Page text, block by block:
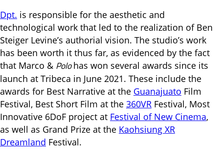
Dpt. is responsible for the aesthetic and
technological work that led to the realization of Ben
Steiger Levine’s authorial vision. The studio’s work
has been worth it thus far, as evidenced by the fact
that Marco & Polohas won several awards since its
launch at Tribeca in June 2021. These include the
awards for Best Narrative at the Guanajuato Film
Festival, Best Short Film at the 360VR Festival, Most
Innovative 6DoF project at Festival of New Cinema,
as well as Grand Prize at the Kaohsiung XR
Dreamland Festival.